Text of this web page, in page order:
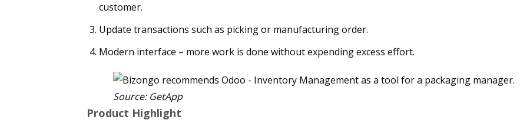
customer.
Update transactions such as picking or manufacturing order.
Modern interface – more work is done without expending excess effort.
Source: GetApp
Product Highlight